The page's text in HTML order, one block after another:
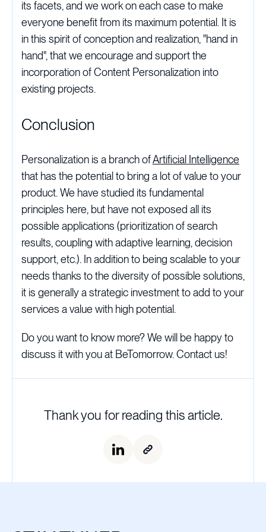
its facets, and we work on each case to make
everyone benefit from its maximum potential. It is
in this spirit of conception and realization, "hand in
hand", that we encourage and support the
incorporation of Content Personalization into
existing projects.
Conclusion
Personalization is a branch ofArtificial Intelligence
that has the potential to bring a lot of value to your
product. We have studied its fundamental
principles here, but have not exposed all its
possible applications (prioritization of search
results, coupling with adaptive learning, decision
support, etc.). In addition to being scalable to your
needs thanks to the diversity of possible solutions,
it is generally a strategic investment to add to your
services a value with high potential.
Do you want to know more? We will be happy to
discuss it with you at BeTomorrow. Contact us!
Thank you for reading this article.